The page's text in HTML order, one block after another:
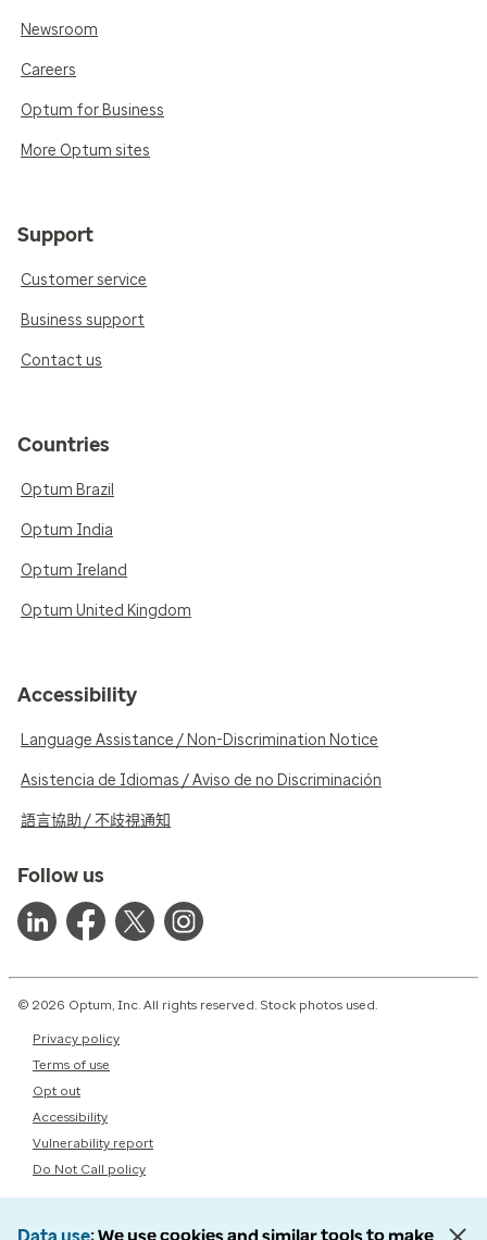
Newsroom
Careers
Optum for Business
More Optum sites
Support
Customer service
Business support
Contact us
Countries
Optum Brazil
Optum India
Optum Ireland
Optum United Kingdom
Accessibility
Language Assistance / Non-Discrimination Notice
Asistencia de Idiomas / Aviso de no Discriminación
語言協助 / 不歧視通知
Follow us
© 2026 Optum, Inc. All rights reserved. Stock photos used.
Privacy policy
Terms of use
Opt out
Accessibility
Vulnerability report
Do Not Call policy
Data use We use cookies and similar tools to make